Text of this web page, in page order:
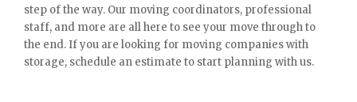
step of the way. Our moving coordinators, professional
staff, and more are all here to see your move through to
the end. If you are looking for moving companies with
storage, schedule an estimate to start planning with us.